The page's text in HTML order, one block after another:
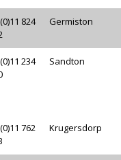
824
Germiston
234
Sandton
762
Krugersdorp